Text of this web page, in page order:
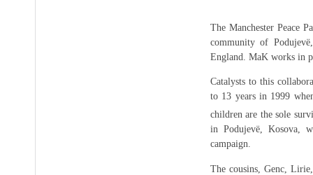
The Manchester Peace
community of
England. MaK works in
Catalysts to this
to 13 years in 1999
children are the sole
in Podujevë, Kosova,
campaign.
The cousins, Genc,